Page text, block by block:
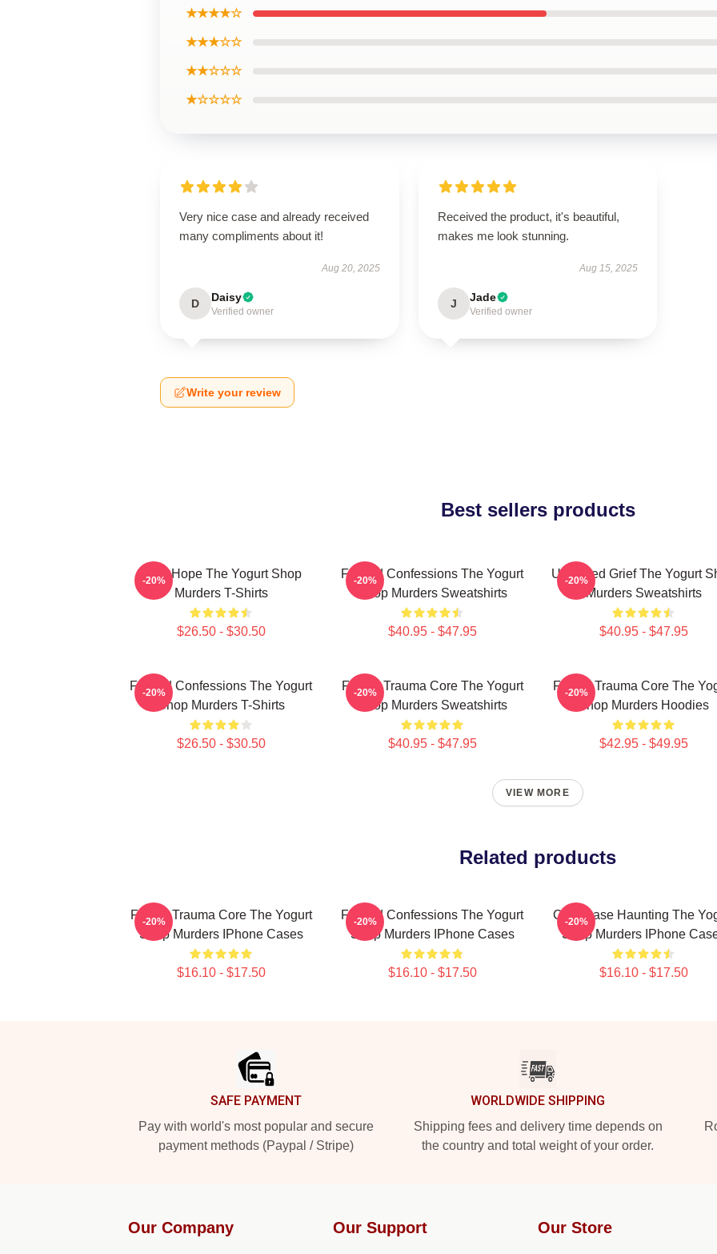
★★★★☆
★★★☆☆
★★☆☆☆
★☆☆☆☆
Very nice case and already received
many compliments about it!
Aug 20, 2025
D Daisy
Verified owner
Received the product, it's beautiful,
makes me look stunning.
Aug 15, 2025
J Jade
Verified owner
Write your review
Best sellers products
DNA Hope The Yogurt Shop
Murders T-Shirts
$26.50 - $30.50
-20%
Flawed Confessions The Yogurt
Shop Murders Sweatshirts
$40.95 - $47.95
-20%
Unsettled Grief The Yogurt
Murders Sweatshirts
$40.95 - $47.95
-20%
Flawed Confessions The Yogurt
Shop Murders T-Shirts
$26.50 - $30.50
-20%
Family Trauma Core The Yogurt
Shop Murders Sweatshirts
$40.95 - $47.95
-20%
Family Trauma Core The
Shop Murders Hoodies
$42.95 - $49.95
-20%
VIEW MORE
Related products
Family Trauma Core The Yogurt
Shop Murders IPhone Cases
$16.10 - $17.50
-20%
Flawed Confessions The Yogurt
Shop Murders IPhone Cases
$16.10 - $17.50
-20%
Cold Case Haunting The
Shop Murders IPhone
$16.10 - $17.50
-20%
SAFE PAYMENT
Pay with world's most popular and secure
payment methods (Paypal / Stripe)
WORLDWIDE SHIPPING
Shipping fees and delivery time depends on
the country and total weight of your order.
Our Company Our Support Our Store